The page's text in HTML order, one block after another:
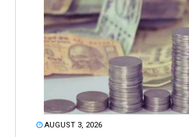
AUGUST 3, 2026